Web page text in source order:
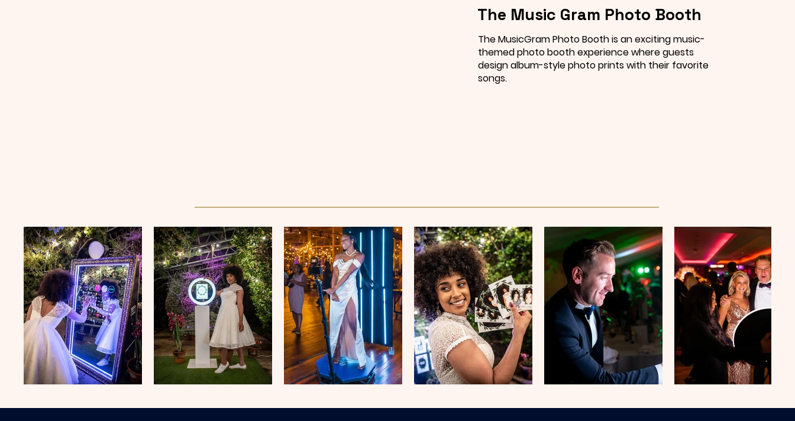
The Music Gram Photo Booth
The MusicGram Photo Booth is an exciting music-
themed photo booth experience where guests
design album-style photo prints with their favorite
songs.